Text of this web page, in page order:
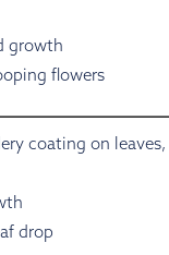
growth
flowers
coating on
drop